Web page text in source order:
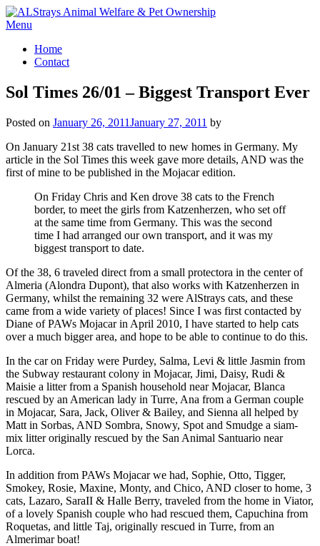
Skip
to
Menu
Home
Contact
Sol Times 26/01 – Biggest Transport Ever
Posted on January 26, 2011January 27, 2011 by
On January 21st 38 cats travelled to new homes in Germany. My
article in the Sol Times this week gave more details, AND was the
first of mine to be published in the Mojacar edition.
On Friday Chris and Ken drove 38 cats to the French
border, to meet the girls from Katzenherzen, who set off
at the same time from Germany. This was the second
time I had arranged our own transport, and it was my
biggest transport to date.
Of the 38, 6 traveled direct from a small protectora in the center of
Almeria (Alondra Dupont), that also works with Katzenherzen in
Germany, whilst the remaining 32 were AlStrays cats, and these
came from a wide variety of places! Since I was first contacted by
Diane of PAWs Mojacar in April 2010, I have started to help cats
over a much bigger area, and hope to be able to continue to do this.
In the car on Friday were Purdey, Salma, Levi & little Jasmin from
the Subway restaurant colony in Mojacar, Jimi, Daisy, Rudi &
Maisie a litter from a Spanish household near Mojacar, Blanca
rescued by an American lady in Turre, Ana from a German couple
in Mojacar, Sara, Jack, Oliver & Bailey, and Sienna all helped by
Matt in Sorbas, AND Sombra, Snowy, Spot and Smudge a siam-
mix litter originally rescued by the San Animal Santuario near
Lorca.
In addition from PAWs Mojacar we had, Sophie, Otto, Tigger,
Smokey, Rosie, Maxine, Monty, and Chico, AND closer to home, 3
cats, Lazaro, SaraII & Halle Berry, traveled from the home in Viator,
of a lovely Spanish couple who had rescued them, Capuchina from
Roquetas, and little Taj, originally rescued in Turre, from an
Almerimar boat!